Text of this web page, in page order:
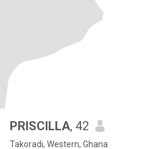
PRISCILLA, 42
Takoradi, Western, Ghana